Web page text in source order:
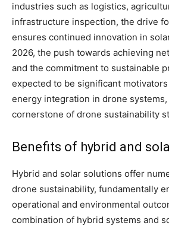
industries such as logistics,
infrastructure inspection, the drive
ensures continued innovation in
2026, the push towards achieving
and the commitment to sustainable
expected to be significant
energy integration in drone systems,
cornerstone of drone sustainability
Benefits of hybrid and
Hybrid and solar solutions offer
drone sustainability, fundamentally
operational and environmental
combination of hybrid systems and